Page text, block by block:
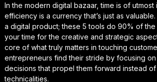
In the modern digital bazaar, time is of
efficiency is a currency that’s just as
a digital product; these 5 tools do 90% of
your time for the creative and strategic
core of what truly matters in touching
entrepreneurs find their stride by focusing
decisions that propel them forward instead of
technicalities.